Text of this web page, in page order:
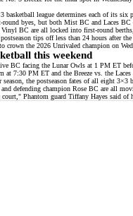
basketball league determines each of its six
round byes, but both Mist BC and Laces
Vinyl BC are all locked into first-round
postseason tips off less than 24 hours after
the 2026 Unrivaled champion on
this weekend
BC facing the Lunar Owls at 1 PM ET
at 7:30 PM ET and the Breeze vs. the
the postseason fates of all eight 3×3
defending champion Rose BC are all
Phantom guard Tiffany Hayes said of